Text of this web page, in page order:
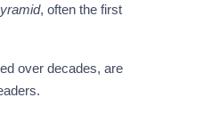
, often the first
over decades, are